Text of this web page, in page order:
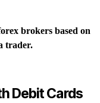
brokers based on
trader.
Debit Cards